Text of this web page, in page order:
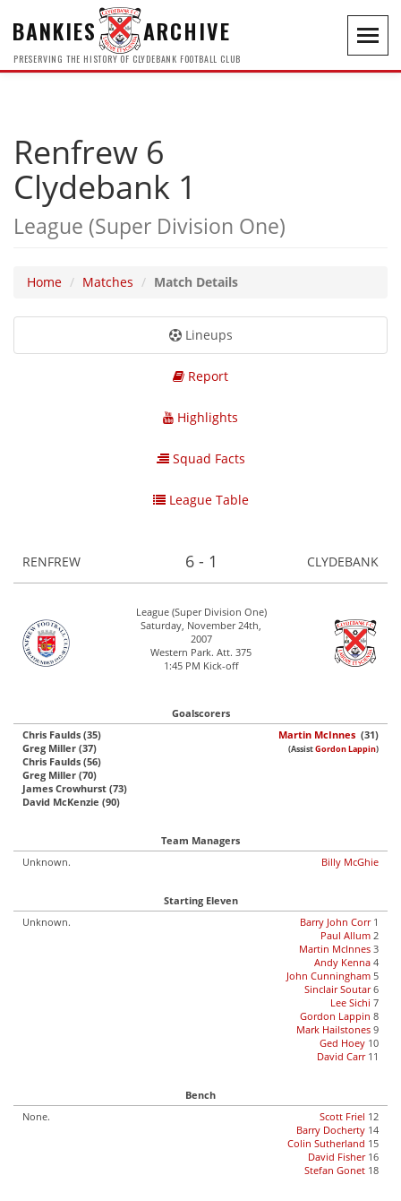
BANKIES ARCHIVE
PRESERVING THE HISTORY OF CLYDEBANK FOOTBALL CLUB
Renfrew 6
Clydebank 1
League (Super Division One)
Home Matches Match Details
Lineups
Report
Highlights
Squad Facts
League Table
RENFREW 6 - 1 CLYDEBANK
League (Super Division One)
Saturday, November 24th,
2007
Western Park. Att. 375
1:45 PM Kick-off
Goalscorers
Chris Faulds (35)
Greg Miller (37)
Chris Faulds (56)
Greg Miller (70)
James Crowhurst (73)
David McKenzie (90)
Martin McInnes (31)
(AssistGordon Lappin)
Team Managers
Unknown.
Billy McGhie
Starting Eleven
Unknown.
Barry John Corr1
Paul Allum 2
Martin McInnes 3
Andy Kenna 4
John Cunningham 5
Sinclair Soutar6
Lee Sichi 7
Gordon Lappin 8
Mark Hailstones 9
Ged Hoey 10
David Carr11
Bench
None.
Scott Friel 12
Barry Docherty 14
Colin Sutherland 15
David Fisher16
Stefan Gonet 18